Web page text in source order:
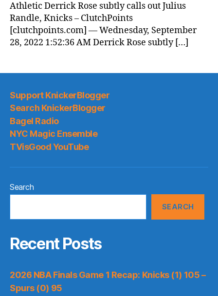
Athletic Derrick Rose subtly calls out Julius
Randle, Knicks – ClutchPoints
[clutchpoints.com] — Wednesday, September
28, 2022 1:52:36 AM Derrick Rose subtly […]
Support KnickerBlogger
Search KnickerBlogger
Bagel Radio
NYC Magic Ensemble
TVisGood YouTube
Search
SEARCH
Recent Posts
2026 NBA Finals Game 1 Recap: Knicks (1) 105 –
Spurs (0) 95